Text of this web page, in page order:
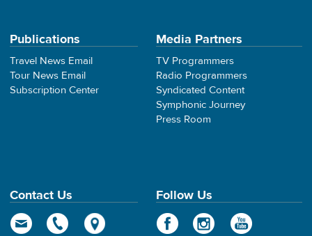
Publications
Travel News Email
Tour News Email
Subscription Center
Media Partners
TV Programmers
Radio Programmers
Syndicated Content
Symphonic Journey
Press Room
Contact Us Follow Us